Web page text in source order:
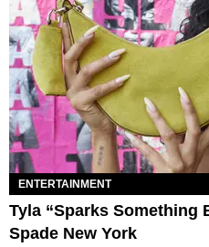
ENTERTAINMENT
Tyla “Sparks Something
Spade New York